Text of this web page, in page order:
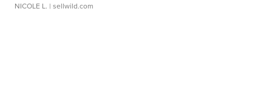
NICOLE L. | sellwild.com